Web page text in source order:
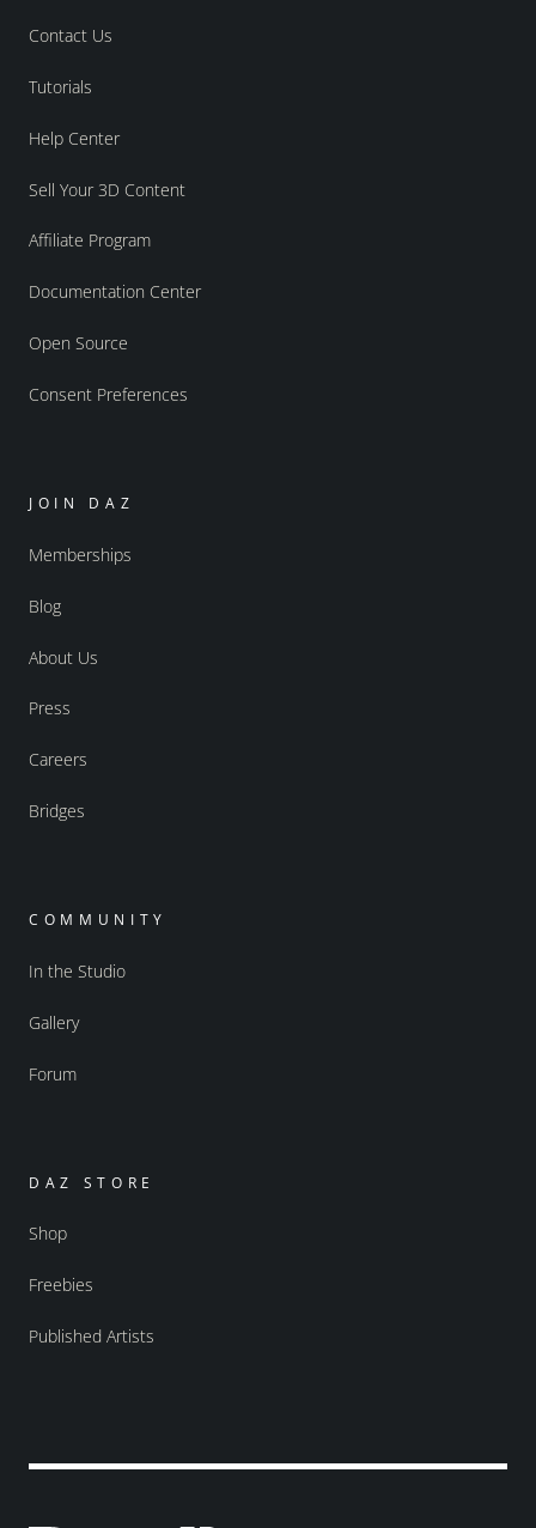
Contact Us
Tutorials
Help Center
Sell Your 3D Content
Affiliate Program
Documentation Center
Open Source
Consent Preferences
JOIN DAZ
Memberships
Blog
About Us
Press
Careers
Bridges
COMMUNITY
In the Studio
Gallery
Forum
DAZ STORE
Shop
Freebies
Published Artists